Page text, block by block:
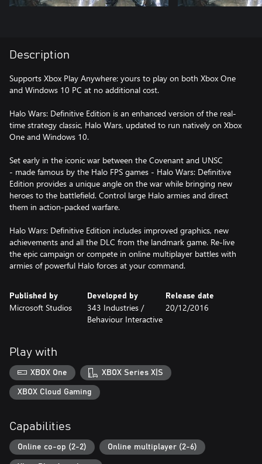
Description
Supports Xbox Play Anywhere: yours to play on both Xbox One
and Windows 10 PC at no additional cost.
Halo Wars: Definitive Edition is an enhanced version of the real-
time strategy classic, Halo Wars, updated to run natively on Xbox
One and Windows 10.
Set early in the iconic war between the Covenant and UNSC
- made famous by the Halo FPS games - Halo Wars: Definitive
Edition provides a unique angle on the war while bringing new
heroes to the battlefield. Control large Halo armies and direct
them in action-packed warfare.
Halo Wars: Definitive Edition includes improved graphics, new
achievements and all the DLC from the landmark game. Re-live
the epic campaign or compete in online multiplayer battles with
armies of powerful Halo forces at your command.
Published by
Microsoft Studios
Developed by
343 Industries /
Behaviour Interactive
Release date
20/12/2016
Play with
XBOX One XBOX Series X|S
XBOX Cloud Gaming
Capabilities
Online co-op (2-2) Online multiplayer (2-6)